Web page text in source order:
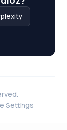
Settings